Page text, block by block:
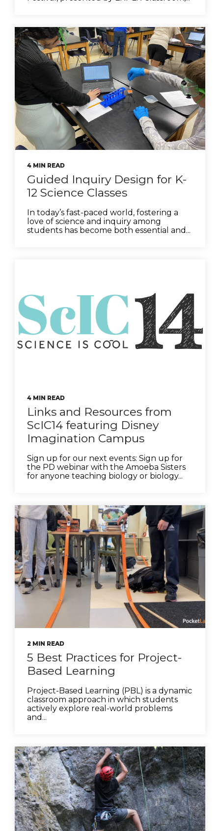
4 MIN READ
Guided Inquiry Design for K-
12 Science Classes
In today’s fast-paced world, fostering a
love of science and inquiry among
students has become both essential and...
4 MIN READ
Links and Resources from
ScIC14 featuring Disney
Imagination Campus
Sign up for our next events: Sign up for
the PD webinar with the Amoeba Sisters
for anyone teaching biology or biology...
2 MIN READ
5 Best Practices for Project-
Based Learning
Project-Based Learning (PBL) is a dynamic
classroom approach in which students
actively explore real-world problems
and...